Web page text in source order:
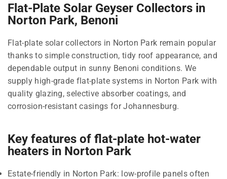
Flat-Plate Solar Geyser Collectors in
Norton Park, Benoni
Flat-plate solar collectors in Norton Park remain popular
thanks to simple construction, tidy roof appearance, and
dependable output in sunny Benoni conditions. We
supply high-grade flat-plate systems in Norton Park with
quality glazing, selective absorber coatings, and
corrosion-resistant casings for Johannesburg.
Key features of flat-plate hot-water
heaters in Norton Park
Estate-friendly in Norton Park: low-profile panels often